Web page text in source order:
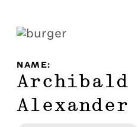
NAME:
Archibald
Alexander